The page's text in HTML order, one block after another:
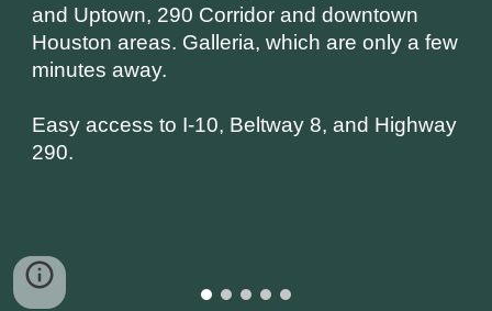
and Uptown, 290 Corridor and downtown
Houston areas. Galleria, which are only a few
minutes away.
Easy access to I-10, Beltway 8, and Highway
290.